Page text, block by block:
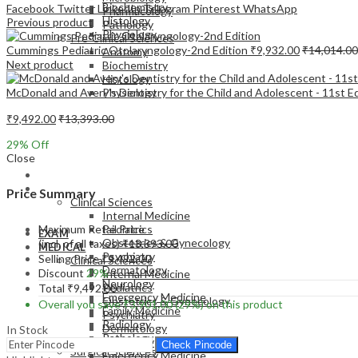
Pharmacology
Pathology
Pre-Clinical Sciences
Anatomy
Biochemistry
Histology
Physiology
EXAM
MEDICAL
Clinical Sciences
Internal Medicine
Pediatrics
Obstetrics & Gynecology
Psychiatry
Dermatology
Neurology
Emergency Medicine
Biochemistry
Histology
Physiology
MEDICAL
Clinical Sciences
Internal Medicine
Pediatrics
Obstetrics & Gynecology
Psychiatry
Dermatology
Neurology
Emergency Medicine
Family Medicine
Radiology
Pathology
Surgical Sciences
Facebook TwitterLinkedInTelegram Pinterest WhatsApp
Previous product
Cummings Pediatric Otolaryngology-2nd Edition ₹9,932.00₹14,014.00
Next product
McDonald and Avery's Dentistry for the Child and Adolescent - 11st
₹9,492.00₹13,393.00
29% Off
Close
Price Summary
Maximum Retail Price
(incl. of all taxes)₹13,393.00
Selling Price₹9,492.00
Discount 29%
Total ₹9,492.00
Overall you save₹3,901.00(29%)on this product
In Stock
Check Pincode